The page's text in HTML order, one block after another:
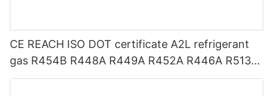
CE REACH ISO DOT certificate A2L refrigerant
gas R454B R448A R449A R452A R446A R513A
R1234YF R1234ZE